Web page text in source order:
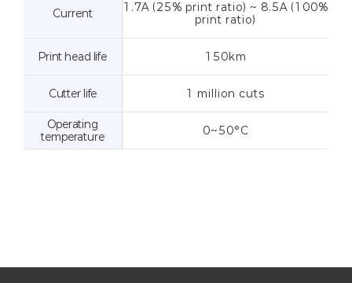
Current
1.7A (25% print ratio) ~ 8.5A (100%
print ratio)
Print head life 150km
Cutter life 1 million cuts
Operating
temperature
0~50°C